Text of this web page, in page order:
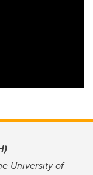
University of